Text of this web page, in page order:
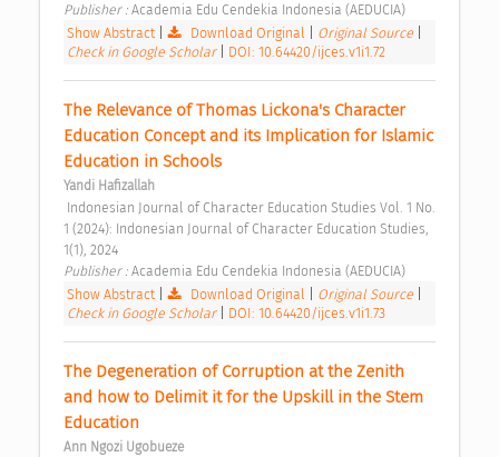
Publisher : Academia Edu Cendekia Indonesia (AEDUCIA)
Show Abstract| Download Original Original Source
Check in Google Scholar
DOI: 10.64420/ijces.v1i1.72
The Relevance of Thomas Lickona's Character
Education Concept and its Implication for Islamic
Education in Schools
Yandi Hafizallah
1 (2024): Indonesian Journal of Character Education Studies,
1(1), 2024
Publisher : Academia Edu Cendekia Indonesia (AEDUCIA)
Show Abstract| Download Original Original Source
Check in Google Scholar
DOI: 10.64420/ijces.v1i1.73
The Degeneration of Corruption at the Zenith
and how to Delimit it for the Upskill in the Stem
Education
Ann Ngozi Ugobueze